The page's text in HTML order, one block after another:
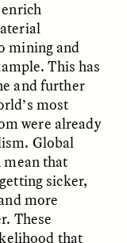
/STRANGER LANDS
for
mining and
This has
and further
most
were already
Global
that
sicker,
more
These
that